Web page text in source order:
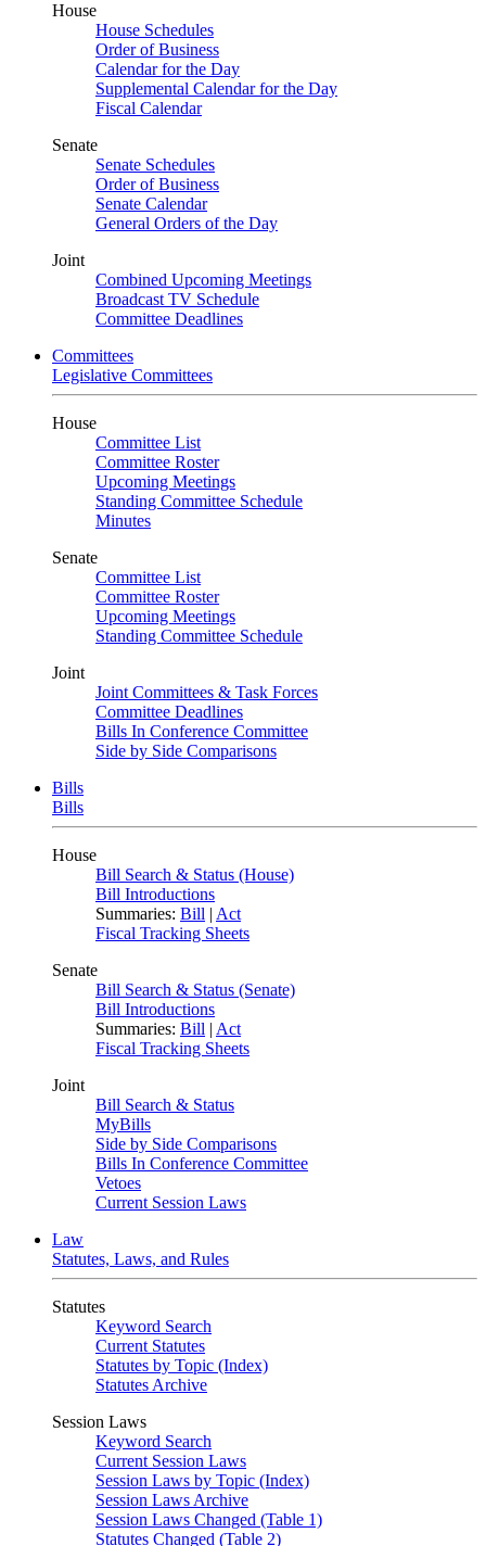
House
House Schedules
Order of Business
Calendar for the Day
Supplemental Calendar for the Day
Fiscal Calendar
Senate
Senate Schedules
Order of Business
Senate Calendar
General Orders of the Day
Joint
Combined Upcoming Meetings
Broadcast TV Schedule
Committee Deadlines
Committees
Legislative Committees
House
Committee List
Committee Roster
Upcoming Meetings
Standing Committee Schedule
Minutes
Senate
Committee List
Committee Roster
Upcoming Meetings
Standing Committee Schedule
Joint
Joint Committees & Task Forces
Committee Deadlines
Bills In Conference Committee
Side by Side Comparisons
Bills
Bills
House
Bill Search & Status (House)
Bill Introductions
Summaries: Bill | Act
Fiscal Tracking Sheets
Senate
Bill Search & Status (Senate)
Bill Introductions
Summaries: Bill | Act
Fiscal Tracking Sheets
Joint
Bill Search & Status
MyBills
Side by Side Comparisons
Bills In Conference Committee
Vetoes
Current Session Laws
Law
Statutes, Laws, and Rules
Statutes
Keyword Search
Current Statutes
Statutes by Topic (Index)
Statutes Archive
Session Laws
Keyword Search
Current Session Laws
Session Laws by Topic (Index)
Session Laws Archive
Session Laws Changed (Table 1)
Statutes Changed (Table 2)